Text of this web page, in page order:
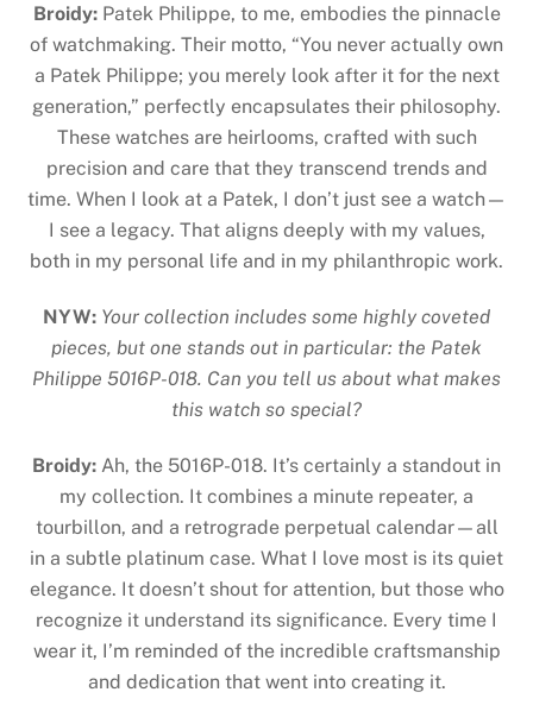
Broidy:Patek Philippe, to me, embodies the pinnacle
of watchmaking. Their motto, “You never actually own
a Patek Philippe; you merely look after it for the next
generation,” perfectly encapsulates their philosophy.
These watches are heirlooms, crafted with such
precision and care that they transcend trends and
time. When I look at a Patek, I don’t just see a watch—
I see a legacy. That aligns deeply with my values,
both in my personal life and in my philanthropic work.
NYW: Your collection includes some highly coveted
pieces, but one stands out in particular: the Patek
Philippe 5016P-018. Can you tell us about what makes
this watch so special?
Broidy: Ah, the 5016P-018. It’s certainly a standout in
my collection. It combines a minute repeater, a
tourbillon, and a retrograde perpetual calendar—all
in a subtle platinum case. What I love most is its quiet
elegance. It doesn’t shout for attention, but those who
recognize it understand its significance. Every time I
wear it, I’m reminded of the incredible craftsmanship
and dedication that went into creating it.